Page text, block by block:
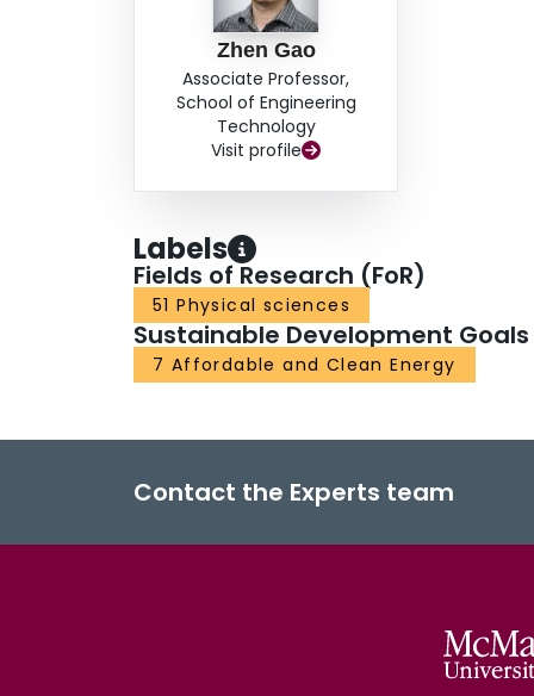
Zhen Gao
Associate Professor,
School of Engineering
Technology
Visit profile
Labels
Fields of Research (FoR)
51 Physical sciences
Sustainable Development Goals
7 Affordable and Clean Energy
Contact the Experts team